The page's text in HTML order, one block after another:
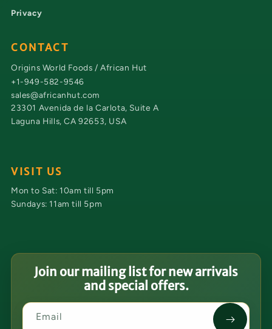
Privacy
CONTACT
Origins World Foods / African Hut
+1-949-582-9546
sales@africanhut.com
23301 Avenida de la Carlota, Suite A
Laguna Hills, CA 92653, USA
VISIT US
Mon to Sat: 10am till 5pm
Sundays: 11am till 5pm
Join our mailing list for new arrivals
and special offers.
Email